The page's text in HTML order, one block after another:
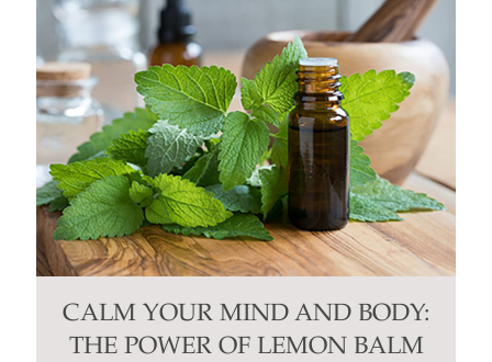
CALM YOUR MIND AND BODY:
THE POWER OF LEMON BALM